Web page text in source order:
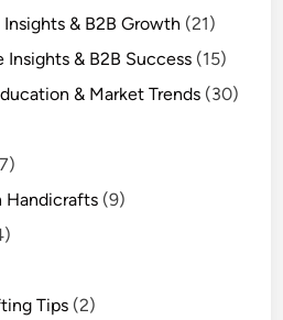
& B2B Growth (21)
Insights & B2B Success (15)
& Market Trends (30)
Handicrafts (9)
Tips (2)